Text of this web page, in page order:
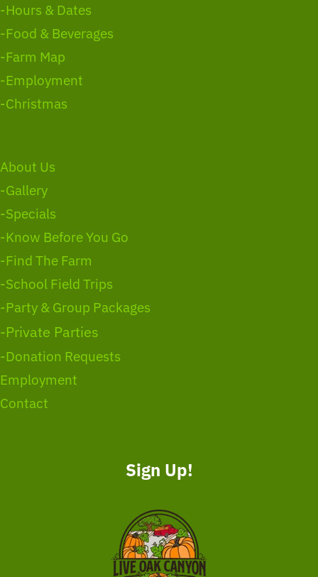
-Hours & Dates
-Food & Beverages
-Farm Map
-Employment
-Christmas
About Us
-Gallery
-Specials
-Know Before You Go
-Find The Farm
-School Field Trips
-Party & Group Packages
-Private Parties
-Donation Requests
Employment
Contact
Sign Up!